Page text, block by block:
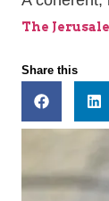
The
Share this